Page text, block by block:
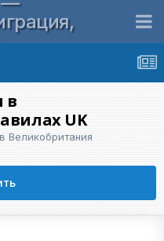
в
UK
в Великобритания